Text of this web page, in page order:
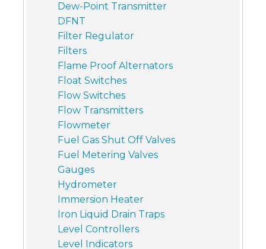
Dew-Point Transmitter
DFNT
Filter Regulator
Filters
Flame Proof Alternators
Float Switches
Flow Switches
Flow Transmitters
Flowmeter
Fuel Gas Shut Off Valves
Fuel Metering Valves
Gauges
Hydrometer
Immersion Heater
Iron Liquid Drain Traps
Level Controllers
Level Indicators